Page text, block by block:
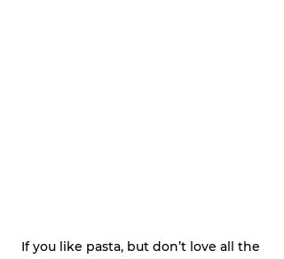
If you like pasta, but don’t love all the